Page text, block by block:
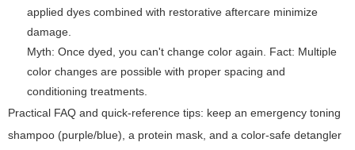
applied dyes combined with restorative aftercare minimize
damage.
Myth: Once dyed, you can't change color again. Fact: Multiple
color changes are possible with proper spacing and
conditioning treatments.
Practical FAQ and quick-reference tips: keep an emergency toning
shampoo (purple/blue), a protein mask, and a color-safe detangler